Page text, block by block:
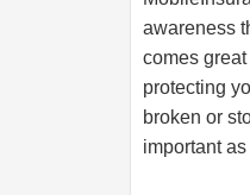
awareness
comes
protecting
broken or
important